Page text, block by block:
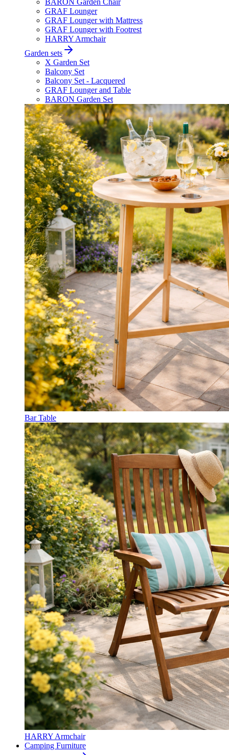
BARON Garden Chair
GRAF Lounger
GRAF Lounger with Mattress
GRAF Lounger with Footrest
HARRY Armchair
Garden sets
X Garden Set
Balcony Set
Balcony Set - Lacquered
GRAF Lounger and Table
BARON Garden Set
Bar Table
HARRY Armchair
Camping Furniture